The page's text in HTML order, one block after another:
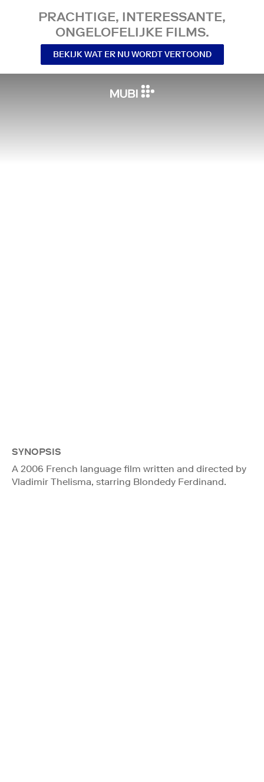
PRACHTIGE, INTERESSANTE,
ONGELOFELIJKE FILMS.
BEKIJK WAT ER NU WORDT VERTOOND
SYNOPSIS
A 2006 French language film written and directed by
Vladimir Thelisma, starring Blondedy Ferdinand.